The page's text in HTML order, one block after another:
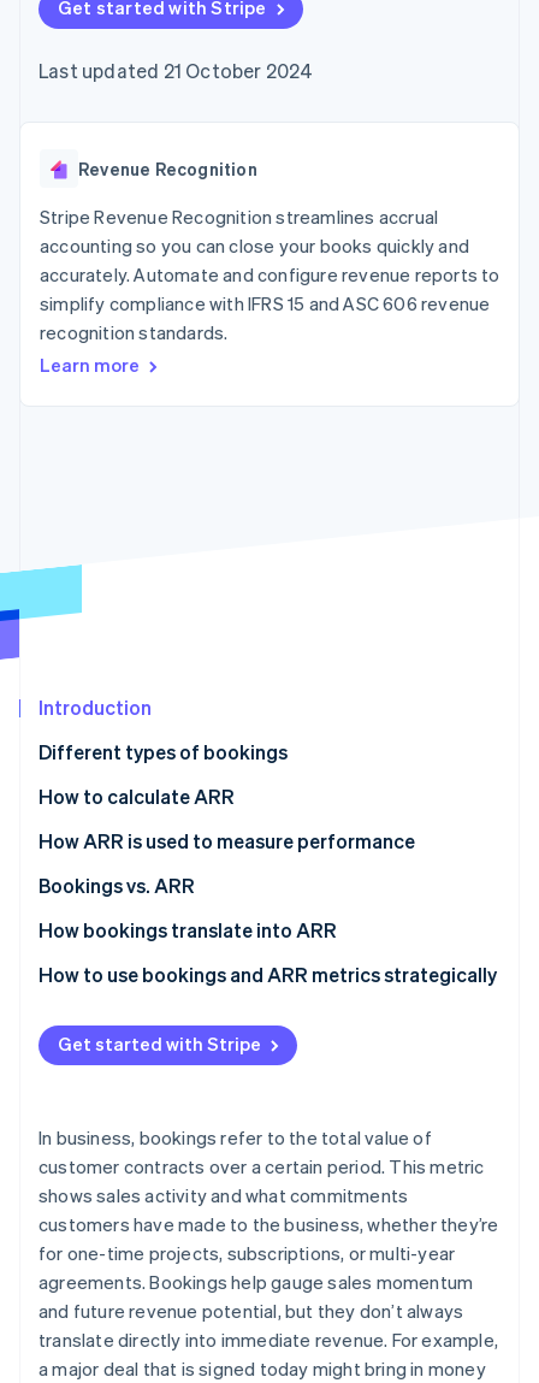
components
Payment
Access to
payments
Authorization
Boost
Acceptance
optimisations
Link
Accelerated
checkout
Financial
Connections
financial
automation
Revenue
Recognition
automation
Data Pipeline
Fraud prevention
Climate
Online identity verification
Stripe Sessions 2026
Watch now
SaaS
AI companies
Creator economy
Gaming
Hospitality, travel and
leisure
Insurance
Media and
entertainment
Non-profits
Retail
billing
backed cards
Provision and manage
App integrations
Code samples
Developers blog
API status
Product roadmap
conference
Newsroom
Contact
Contact sales
Become a partner
Get started with Stripe
Last updated 21 October 2024
Revenue Recognition
Stripe Revenue Recognition streamlines accrual
accounting so you can close your books quickly and
accurately. Automate and configure revenue reports to
simplify compliance with IFRS 15 and ASC 606 revenue
recognition standards.
Learn more
Introduction
Different types of bookings
How to calculate ARR
How ARR is used to measure performance
Bookings vs. ARR
Bookings
ARR
How bookings translate into ARR
Revenue recognition
Contract duration
Expansion revenue
How to use bookings and ARR metrics strategically
How to use bookings
How to use ARR
Get started with Stripe
In business, bookings refer to the total value of
customer contracts over a certain period. This metric
shows sales activity and what commitments
customers have made to the business, whether they’re
for one-time projects, subscriptions, or multi-year
agreements. Bookings help gauge sales momentum
and future revenue potential, but they don’t always
translate directly into immediate revenue. For example,
a major deal that is signed today might bring in money